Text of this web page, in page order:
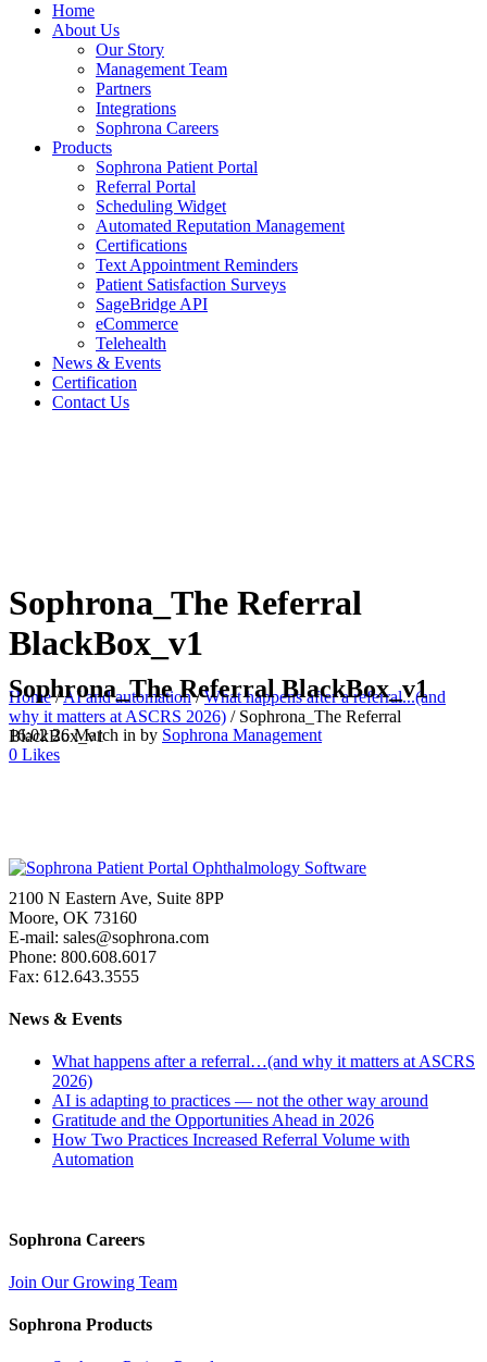
Home
About Us
Our Story
Management Team
Partners
Integrations
Sophrona Careers
Products
Sophrona Patient Portal
Referral Portal
Scheduling Widget
Automated Reputation Management
Certifications
Text Appointment Reminders
Patient Satisfaction Surveys
SageBridge API
eCommerce
Telehealth
News & Events
Certification
Contact Us
Sophrona_The Referral
BlackBox_v1
Home/AI and automation /What happens after a referral...(and
why it matters at ASCRS 2026) / Sophrona_The Referral
BlackBox_v1
Sophrona_The Referral BlackBox_v1
16:02 26 March in by Sophrona Management
0 Likes
2100 N Eastern Ave, Suite 8PP
Moore, OK 73160
E-mail: sales@sophrona.com
Phone: 800.608.6017
Fax: 612.643.3555
News & Events
What happens after a referral…(and why it matters at ASCRS
2026)
AI is adapting to practices — not the other way around
Gratitude and the Opportunities Ahead in 2026
How Two Practices Increased Referral Volume with
Automation
Sophrona Careers
Join Our Growing Team
Sophrona Products